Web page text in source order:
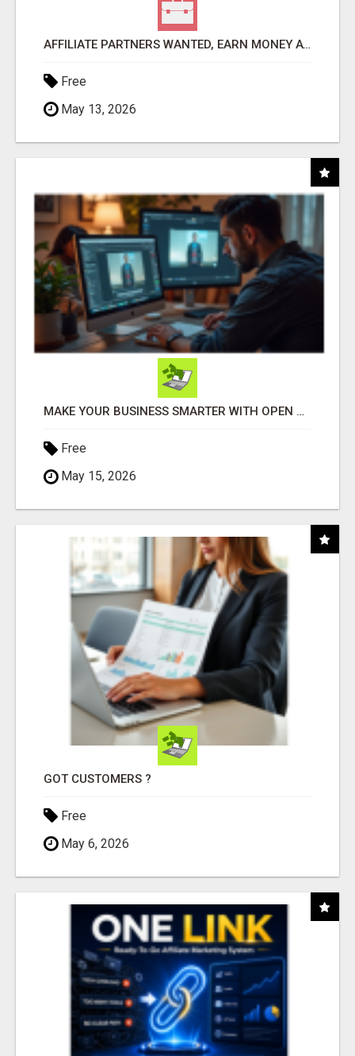
AFFILIATE PARTNERS WANTED, EARN MONEY AT WWW.SHOWALTERFOUNDATION.ORG
Free
May 13, 2026
MAKE YOUR BUSINESS SMARTER WITH OPEN CLAW AI!
Free
May 15, 2026
GOT CUSTOMERS ?
Free
May 6, 2026